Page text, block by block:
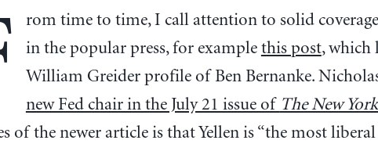
rom time to time, I call attention to solid coverage
in the popular press, for example this post, which
William Greider profile of Ben Bernanke.
new Fed chair in the July 21 issue of The New
of the newer article is that Yellen is “the most